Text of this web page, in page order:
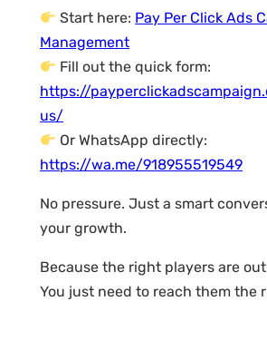
Start here: Pay Per Click Ads
Management
Fill out the quick form:
https://
us/
Or WhatsApp directly:
https://wa.me/918955519549
No pressure. Just a smart
your growth.
Because the right players are
You just need to reach them the